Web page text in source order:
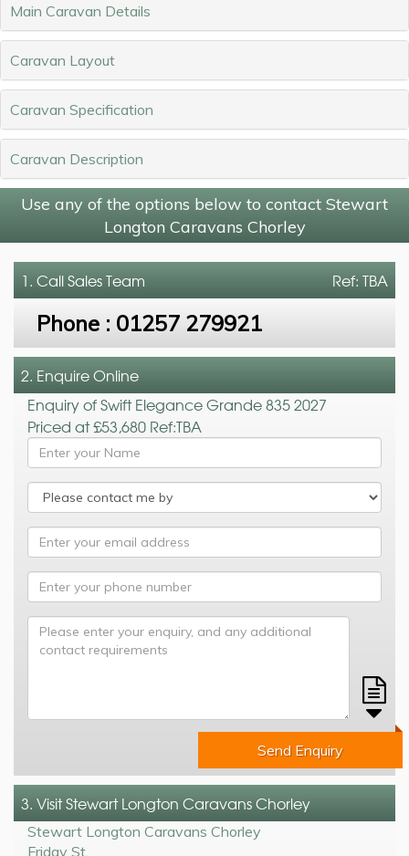
Main Caravan Details
Caravan Layout
Caravan Specification
Caravan Description
Use any of the options below to contact Stewart
Longton Caravans Chorley
Ref: TBA
1. CallSales Team
Phone : 01257 279921
2. Enquire Online
Enquiry of Swift Elegance Grande 835 2027
Priced at £53,680 Ref:TBA
Send Enquiry
3. Visit Stewart Longton Caravans Chorley
Stewart Longton Caravans Chorley
Friday St